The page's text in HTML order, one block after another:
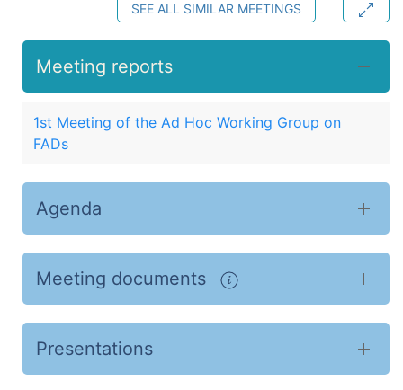
SEE ALL SIMILAR MEETINGS
Meeting reports
1st Meeting of the Ad Hoc Working Group on
FADs
Agenda
Meeting documents
Presentations